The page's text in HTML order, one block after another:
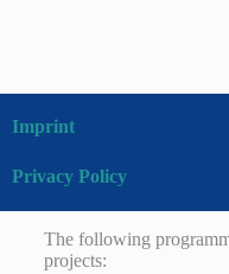
Imprint
Privacy Policy
The following
projects: